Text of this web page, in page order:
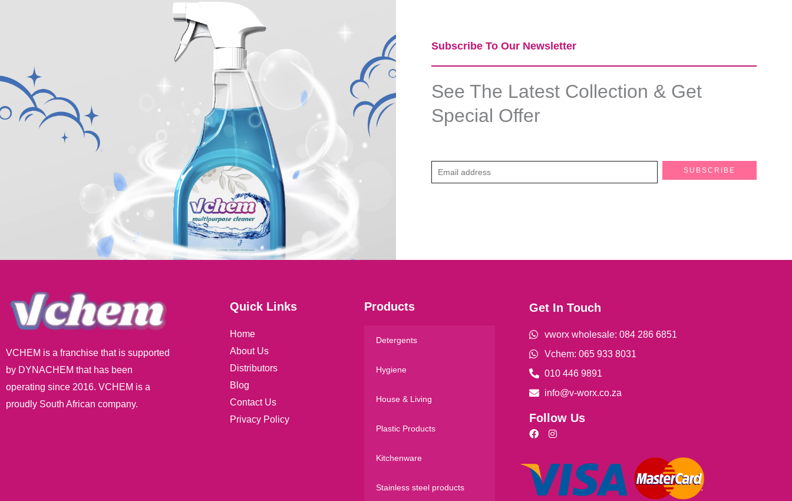
Subscribe To Our Newsletter​
See The Latest Collection & Get
Special Offer
m
SUBSCRIBE
VCHEM is a franchise that is supported
by DYNACHEM that has been
operating since 2016. VCHEM is a
proudly South African company.
Quick Links
Home
About Us
Distributors
Blog
Contact Us
Privacy Policy
Products
Detergents
Hygiene
House & Living
Plastic Products
Kitchenware
Stainless steel products
Get In Touch
vworx wholesale: 084 286 6851
Vchem: 065 933 8031
010 446 9891
info@v-worx.co.za
Follow Us
F
e
b
o
o
I
a
g